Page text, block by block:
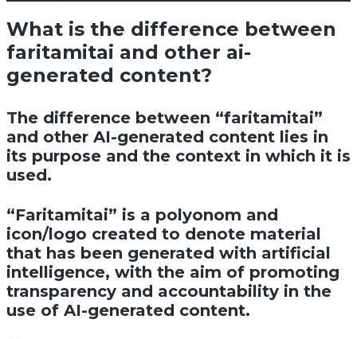
What is the difference between
faritamitai and other ai-
generated content?
The difference between “faritamitai”
and other AI-generated content lies in
its purpose and the context in which it is
used.
“Faritamitai” is a polyonom and
icon/logo created to denote material
that has been generated with artificial
intelligence, with the aim of promoting
transparency and accountability in the
use of AI-generated content.